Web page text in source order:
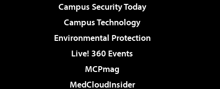
Campus Security Today
Campus Technology
Environmental Protection
Live! 360 Events
MCPmag
MedCloudInsider